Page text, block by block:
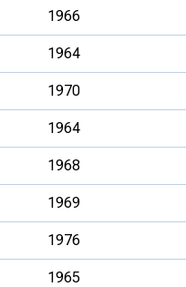
1966
1964
1970
1964
1968
1969
1976
1965